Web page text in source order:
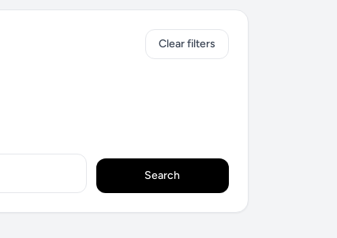
Clear filters
Search